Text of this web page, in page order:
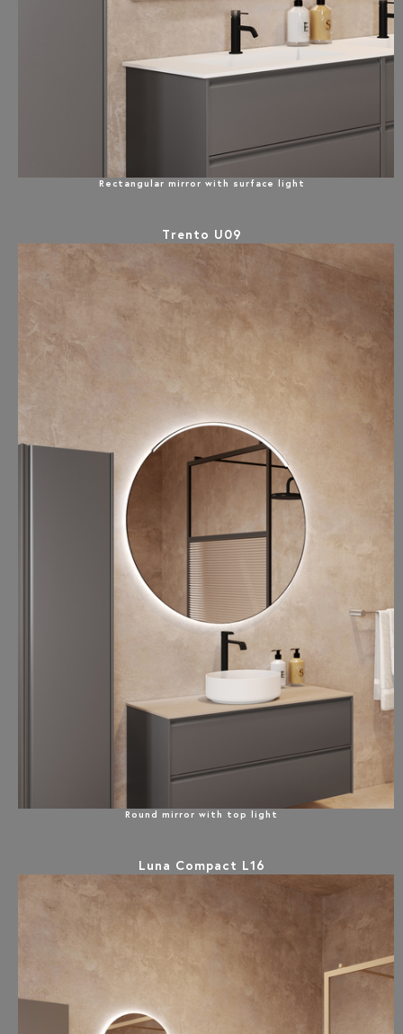
Rectangular mirror with surface light
Trento U09
Round mirror with top light
Luna Compact L16